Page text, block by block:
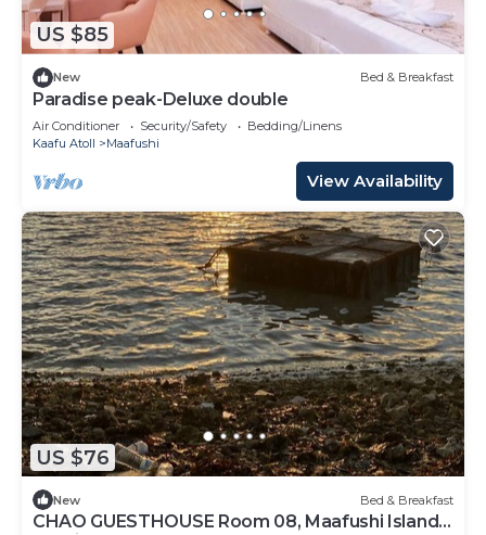
US $85
New Bed & Breakfast
Paradise peak-Deluxe double
Air Conditioner Security/Safety
Bedding/Linens
Kaafu Atoll
Maafushi
View Availability
US $76
New Bed & Breakfast
CHAO GUESTHOUSE Room 08, Maafushi Island,